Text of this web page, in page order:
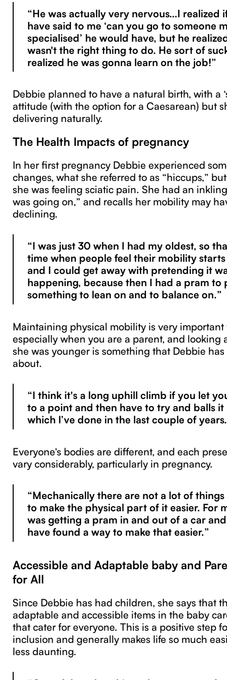
“He was actually very nervous…I realized
have said to me ‘can you go to someone
specialised’ he would have, but he
wasn't the right thing to do. He sort of
realized he was gonna learn on the job!”
Debbie planned to have a natural birth, with a
attitude (with the option for a Caesarean) but
delivering naturally.
The Health Impacts of pregnancy
In her first pregnancy Debbie experienced
changes, what she referred to as “hiccups,”
she was feeling sciatic pain. She had an
was going on,” and recalls her mobility may
declining.
“I was just 30 when I had my oldest, so
time when people feel their mobility
and I could get away with pretending it
happening, because then I had a pram to
something to lean on and to balance on.”
Maintaining physical mobility is very important
especially when you are a parent, and looking
she was younger is something that Debbie
about.
“I think it's a long uphill climb if you let
to a point and then have to try and balls
which I’ve done in the last couple of
Everyone’s bodies are different, and each
vary considerably, particularly in pregnancy.
“Mechanically there are not a lot of
to make the physical part of it easier. For
was getting a pram in and out of a car
have found a way to make that easier.”
Accessible and Adaptable baby and
for All
Since Debbie has had children, she says that
adaptable and accessible items in the baby
that cater for everyone. This is a positive step
inclusion and generally makes life so much
less daunting.